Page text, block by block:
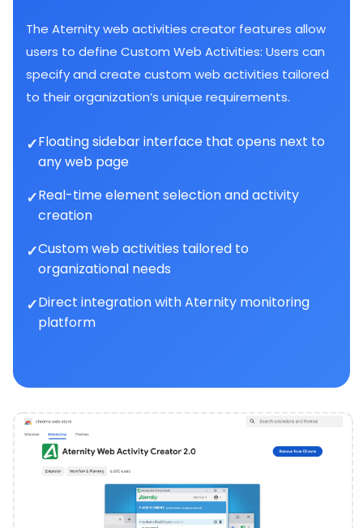
The Aternity web activities creator features allow
users to define Custom Web Activities: Users can
specify and create custom web activities tailored
to their organization’s unique requirements.
Floating sidebar interface that opens next to
any web page
Real-time element selection and activity
creation
Custom web activities tailored to
organizational needs
Direct integration with Aternity monitoring
platform